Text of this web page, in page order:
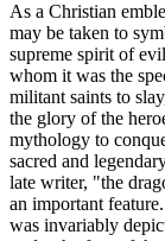
As a Christian
may be taken to
supreme spirit of
whom it was the
militant saints to
the glory of the
mythology to
sacred and
late writer, "the
an important
was invariably